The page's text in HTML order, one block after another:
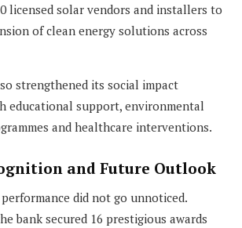
licensed solar vendors and installers to
of clean energy solutions across
strengthened its social impact
educational support, environmental
and healthcare interventions.
and Future Outlook
performance did not go unnoticed.
bank secured 16 prestigious awards